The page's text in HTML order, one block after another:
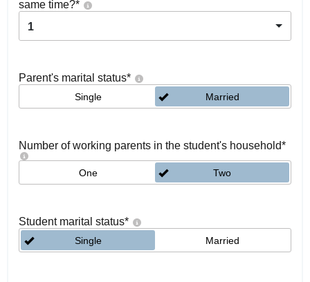
same time?*
1
Parent's marital status*
Single Married
Number of working parents in the student's household*
One Two
Student marital status*
Single Married